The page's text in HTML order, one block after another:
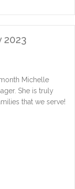
2023
Michelle
She is truly
that we serve!
2023